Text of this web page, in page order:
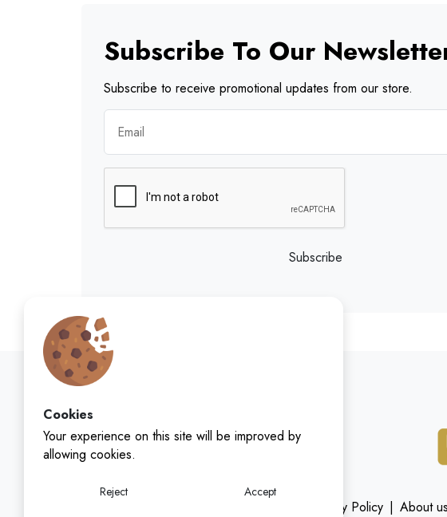
Cookies
Your experience on this site will be improved by
allowing cookies.
Reject Accept
Subscribe To Our
Subscribe to receive promotional updates from our store.
Subscribe
Privacy Policy | About us